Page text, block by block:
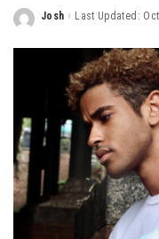
Posted
Josh Last Updated: